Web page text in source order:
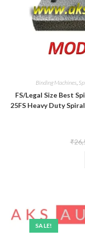
Binding Machines,
FS/Legal Size Best
25FS Heavy Duty
₹
SALE!